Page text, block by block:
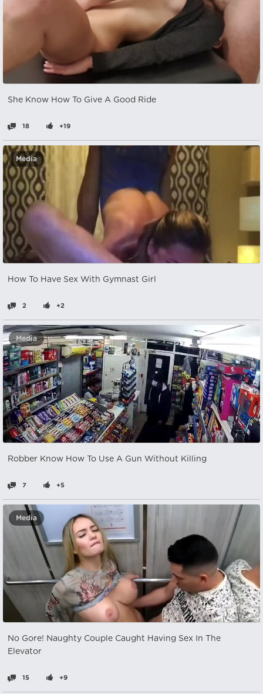
She Know How To Give A Good Ride
18 +19
Media
How To Have Sex With Gymnast Girl
2 +2
Media
Robber Know How To Use A Gun Without Killing
7 +5
Media
No Gore! Naughty Couple Caught Having Sex In The
Elevator
15 +9